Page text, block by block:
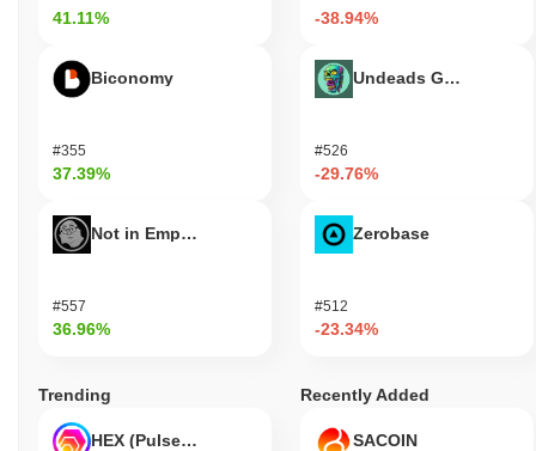
41.11%
Biconomy
#355
37.39%
Not in Employment, Education, or Training
#557
36.96%
-38.94%
Undeads Games
#526
-29.76%
Zerobase
#512
-23.34%
Trending
HEX (Pulsechain)
Recently Added
SACOIN